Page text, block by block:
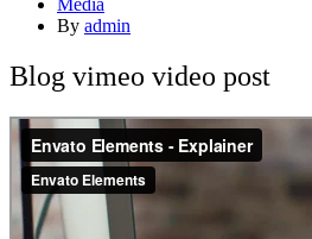
Media
By admin
Blog vimeo video post